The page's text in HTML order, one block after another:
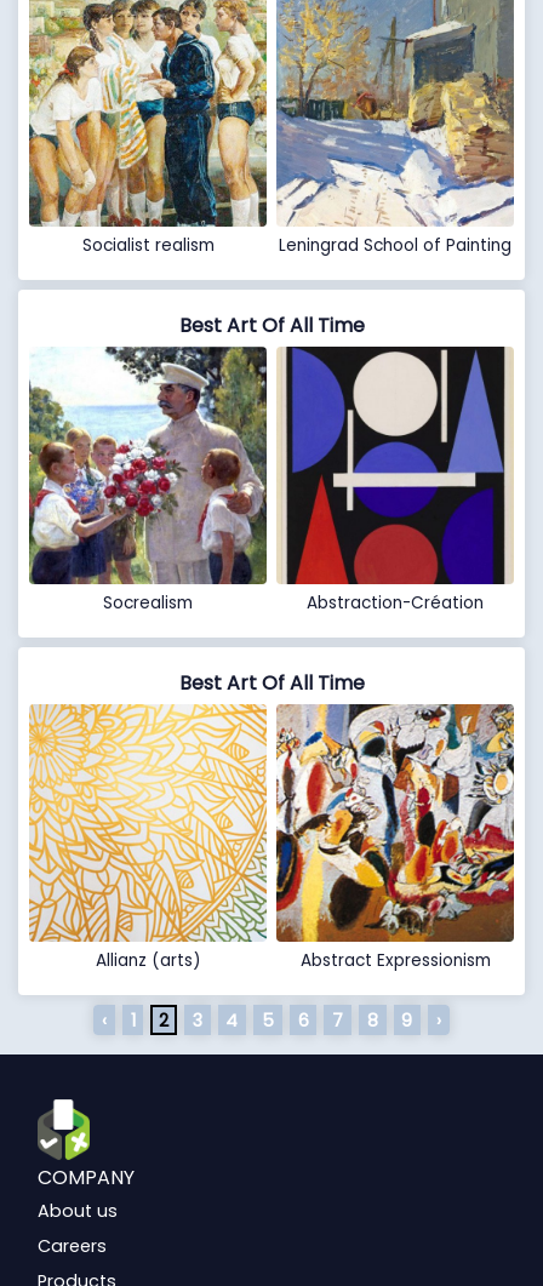
Socialist realism Leningrad School of Painting
Best Art Of All Time
Socrealism Abstraction-Création
Best Art Of All Time
Allianz (arts) Abstract Expressionism
‹ 1 2 3 4 5 6 7 8 9 ›
COMPANY
About us
Careers